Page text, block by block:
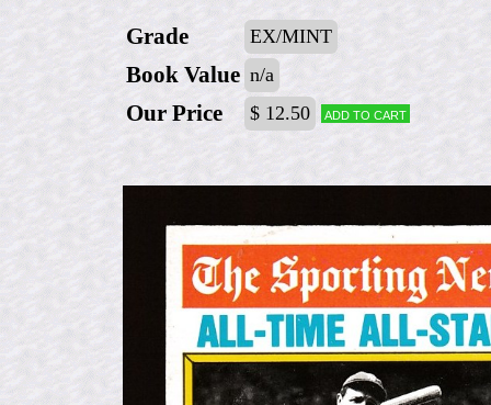
Grade EX/MINT
Book Value n/a
Our Price $ 12.50 Add to cart